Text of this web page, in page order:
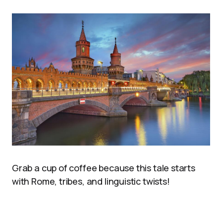
Grab a cup of coffee because this tale starts
with Rome, tribes, and linguistic twists!